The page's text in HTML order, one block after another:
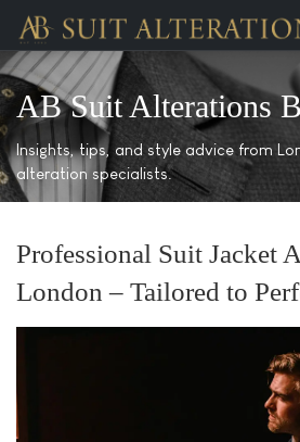
AB Suit Alterations
Insights, tips, and style advice from
alteration specialists.
Professional Suit Jacket
London – Tailored to